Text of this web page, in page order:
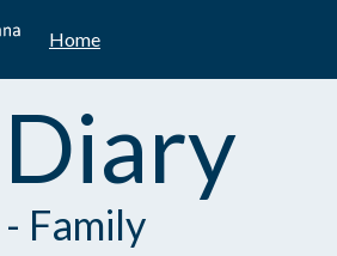
Home
Family